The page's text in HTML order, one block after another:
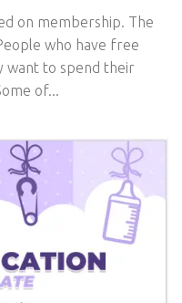
on membership. The
who have free
want to spend their
of...